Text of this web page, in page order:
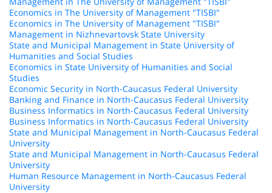
Economics in The University of Management "TISBI"
Economics in The University of Management "TISBI"
Management in Nizhnevartovsk State University
State and Municipal Management in State University of
Humanities and Social Studies
Economics in State University of Humanities and Social
Studies
Economic Security in North-Caucasus Federal University
Banking and Finance in North-Caucasus Federal University
Business Informatics in North-Caucasus Federal University
Business Informatics in North-Caucasus Federal University
State and Municipal Management in North-Caucasus Federal
University
State and Municipal Management in North-Caucasus Federal
University
Human Resource Management in North-Caucasus Federal
University